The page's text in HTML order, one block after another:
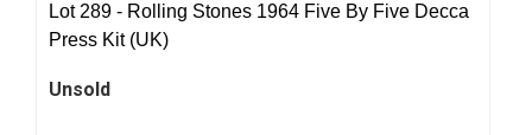
Lot 289 - Rolling Stones 1964 Five By Five Decca
Press Kit (UK)
Unsold